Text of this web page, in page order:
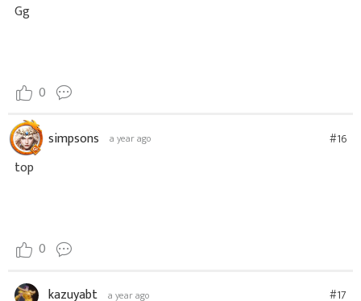
Gg
0
simpsons a year ago #16
top
0
kazuyabt a year ago #17